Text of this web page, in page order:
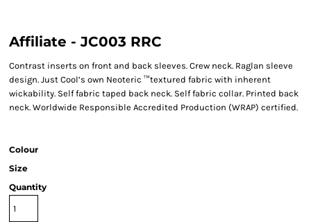
Affiliate - JC003 RRC
Contrast inserts on front and back sleeves. Crew neck. Raglan sleeve
design. Just Cool’s own Neoteric ™textured fabric with inherent
wickability. Self fabric taped back neck. Self fabric collar. Printed back
neck. Worldwide Responsible Accredited Production (WRAP) certified.
Colour
Size
Quantity